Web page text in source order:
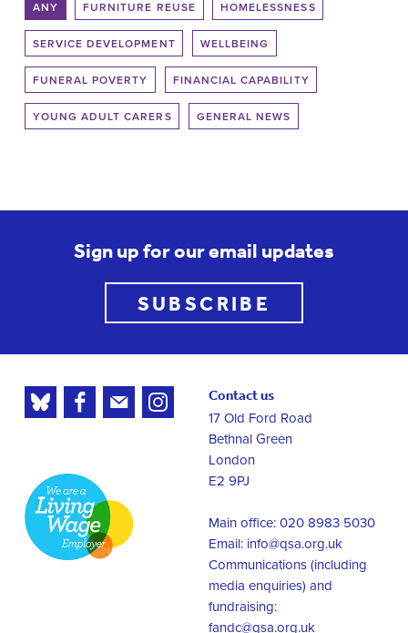
ANY FURNITURE REUSE HOMELESSNESS
SERVICE DEVELOPMENT WELLBEING
FUNERAL POVERTY FINANCIAL CAPABILITY
YOUNG ADULT CARERS GENERAL NEWS
Sign up for our email updates
SUBSCRIBE
Contact us
17 Old Ford Road
Bethnal Green
London
E2 9PJ
Main office: 020 8983 5030
Email: info@qsa.org.uk
Communications (including
media enquiries) and
fundraising:
fandc@qsa.org.uk